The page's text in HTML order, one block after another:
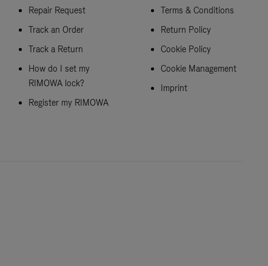
Repair Request
Track an Order
Track a Return
How do I set my
RIMOWA lock?
Register my RIMOWA
Terms & Conditions
Return Policy
Cookie Policy
Cookie Management
Imprint